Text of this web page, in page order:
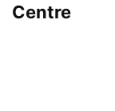
Centre